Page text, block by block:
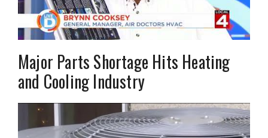
Major Parts Shortage Hits Heating
and Cooling Industry